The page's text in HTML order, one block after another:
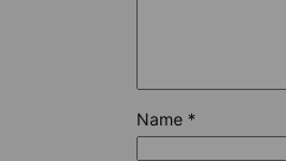
Name *